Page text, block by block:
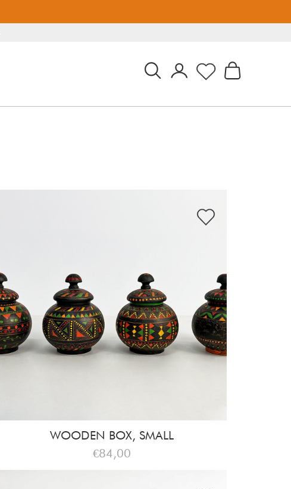
WOODEN BOX, SMALL
€84,00